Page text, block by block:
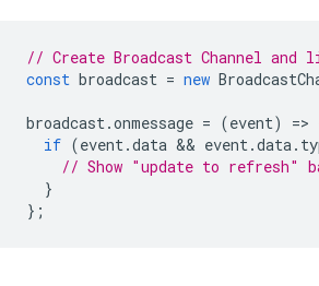
// Create Broadcast Channel
const broadcast = new
broadcast.onmessage = (event) =>
if (event.data && event.data.
// Show "update to refresh"
}
};